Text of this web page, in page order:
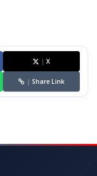
| X
| Share Link